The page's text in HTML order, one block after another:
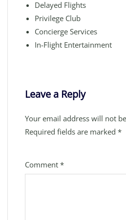
Delayed Flights
Privilege Club
Concierge Services
In-Flight Entertainment
Leave a Reply
Your email address will not
Required fields are marked *
Comment *